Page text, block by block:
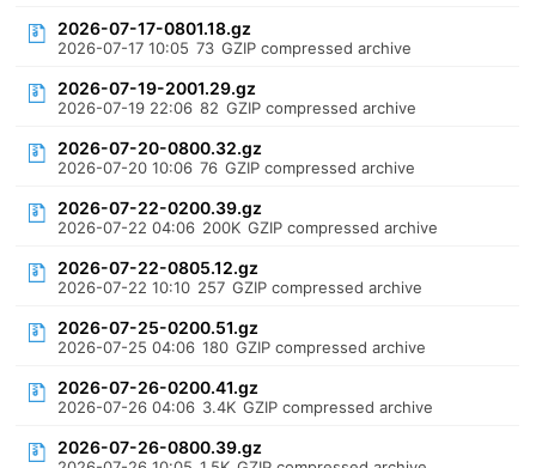
2026-07-17-0801.18.gz
2026-07-17 10:05 73 GZIP compressed archive
2026-07-19-2001.29.gz
2026-07-19 22:06 82 GZIP compressed archive
2026-07-20-0800.32.gz
2026-07-20 10:06 76 GZIP compressed archive
2026-07-22-0200.39.gz
2026-07-22 04:06 200K GZIP compressed archive
2026-07-22-0805.12.gz
2026-07-22 10:10 257 GZIP compressed archive
2026-07-25-0200.51.gz
2026-07-25 04:06 180 GZIP compressed archive
2026-07-26-0200.41.gz
2026-07-26 04:06 3.4K GZIP compressed archive
2026-07-26-0800.39.gz